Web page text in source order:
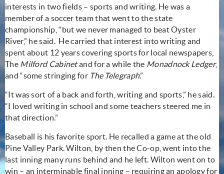
interests in two fields – sports and writing. He was a
member of a soccer team that went to the state
championship, “but we never managed to beat Oyster
River,” he said. He carried that interest into writing and
spent about 12 years covering sports for local newspapers,
The Milford Cabinetand for a while the Monadnock Ledger,
and “some stringing for The Telegraph.”
“It was sort of a back and forth, writing and sports,” he said.
“I loved writing in school and some teachers steered me in
that direction.”
Baseball is his favorite sport. He recalled a game at the old
Pine Valley Park. Wilton, by then the Co-op, went into the
last inning many runs behind and he left. Wilton went on to
win – an interminable final inning – requiring an apology for